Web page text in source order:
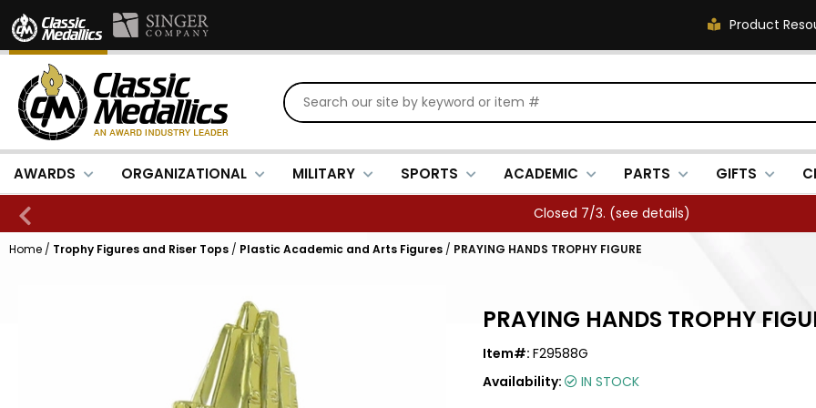
Product
AWARDS ORGANIZATIONAL MILITARY SPORTS ACADEMIC PARTS GIFTS
Closed 7/3. (see details)
Home / Trophy Figures and Riser Tops / Plastic Academic and Arts Figures / PRAYING HANDS TROPHY FIGURE
PRAYING HANDS TROPHY
Item#: F29588G
Availability:
IN STOCK